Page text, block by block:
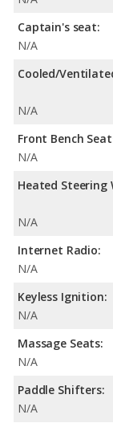
Captain's seat:
N/A
Cooled/
N/A
Front Bench
N/A
Heated Steering
N/A
Internet Radio:
N/A
Keyless Ignition:
N/A
Massage Seats:
N/A
Paddle Shifters:
N/A